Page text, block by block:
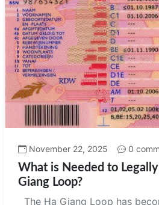
November 22, 2025 0
What is Needed to
Giang Loop?
The Ha Giang Loop has